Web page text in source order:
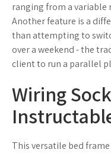
ranging from a variable
Another feature is a
than attempting to
over a weekend - the
client to run a parallel
Wiring
This versatile bed